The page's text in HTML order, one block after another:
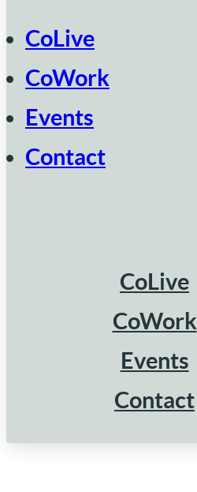
CoLive
CoWork
Events
Contact
CoLive
CoWork
Events
Contact